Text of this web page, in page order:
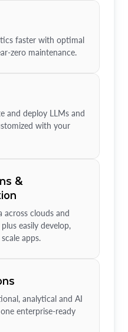
faster with optimal
zero maintenance.
and deploy LLMs and
with your
&
across clouds and
easily develop,
apps.
analytical and AI
enterprise-ready